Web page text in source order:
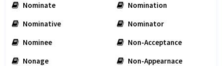
Nominate
Nomination
Nominative
Nominator
Nominee
Non-Acceptance
Nonage
Non-Appearnace